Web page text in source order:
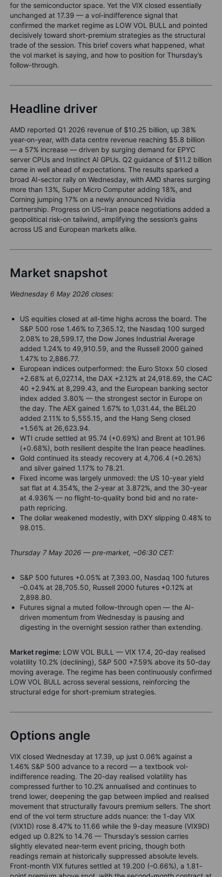
for the semiconductor space. Yet the VIX closed essentially
unchanged at 17.39 — a vol-indifference signal that
confirmed the market regime as LOW VOL BULL and pointed
decisively toward short-premium strategies as the structural
trade of the session. This brief covers what happened, what
the vol market is saying, and how to position for Thursday’s
follow-through.
Headline driver
AMD reported Q1 2026 revenue of $10.25 billion, up 38%
year-on-year, with data centre revenue reaching $5.8 billion
— a 57% increase — driven by surging demand for EPYC
server CPUs and Instinct AI GPUs. Q2 guidance of $11.2 billion
came in well ahead of expectations. The results sparked a
broad AI-sector rally on Wednesday, with AMD shares surging
more than 13%, Super Micro Computer adding 18%, and
Corning jumping 17% on a newly announced Nvidia
partnership. Progress on US–Iran peace negotiations added a
geopolitical risk-on tailwind, amplifying the session’s gains
across US and European markets alike.
Market snapshot
Wednesday 6 May 2026 closes:
US equities closed at all-time highs across the board. The
S&P 500 rose 1.46% to 7,365.12, the Nasdaq 100 surged
2.08% to 28,599.17, the Dow Jones Industrial Average
added 1.24% to 49,910.59, and the Russell 2000 gained
1.47% to 2,886.77.
European indices outperformed: the Euro Stoxx 50 closed
+2.68% at 6,027.14, the DAX +2.12% at 24,918.69, the CAC
40 +2.94% at 8,299.43, and the European banking sector
index added 3.80% — the strongest sector in Europe on
the day. The AEX gained 1.67% to 1,031.44, the BEL20
added 2.11% to 5,555.15, and the Hang Seng closed
+1.56% at 26,623.94.
WTI crude settled at 95.74 (+0.69%) and Brent at 101.96
(+0.68%), both resilient despite the Iran peace headlines.
Gold continued its steady recovery at 4,706.4 (+0.26%)
and silver gained 1.17% to 78.21.
Fixed income was largely unmoved: the US 10-year yield
sat flat at 4.354%, the 2-year at 3.872%, and the 30-year
at 4.936% — no flight-to-quality bond bid and no rate-
path repricing.
The dollar weakened modestly, with DXY slipping 0.48% to
98.015.
Thursday 7 May 2026 — pre-market, ~06:30 CET:
S&P 500 futures +0.05% at 7,393.00, Nasdaq 100 futures
–0.04% at 28,705.50, Russell 2000 futures +0.12% at
2,898.80.
Futures signal a muted follow-through open — the AI-
driven momentum from Wednesday is pausing and
digesting in the overnight session rather than extending.
Market regime: LOW VOL BULL — VIX 17.4, 20-day realised
volatility 10.2% (declining), S&P 500 +7.59% above its 50-day
moving average. The regime has been continuously confirmed
LOW VOL BULL across several sessions, reinforcing the
structural edge for short-premium strategies.
Options angle
VIX closed Wednesday at 17.39, up just 0.06% against a
1.46% S&P 500 advance to a record — a textbook vol-
indifference reading. The 20-day realised volatility has
compressed further to 10.2% annualised and continues to
trend lower, deepening the gap between implied and realised
movement that structurally favours premium sellers. The short
end of the vol term structure adds nuance: the 1-day VIX
(VIX1D) rose 8.47% to 11.66 while the 9-day measure (VIX9D)
edged up 0.82% to 14.76 — Thursday’s session carries
slightly elevated near-term event pricing, though both
readings remain at historically suppressed absolute levels.
Front-month VIX futures settled at 19.200 (–0.66%), a 1.81-